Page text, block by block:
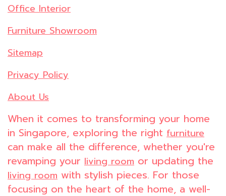
Office Interior
Furniture Showroom
Sitemap
Privacy Policy
About Us
When it comes to transforming your home
in Singapore, exploring the right furniture
can make all the difference, whether you're
revamping your living room or updating the
living room with stylish pieces. For those
focusing on the heart of the home, a well-